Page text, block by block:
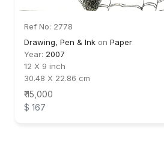
Ref No: 2778
Drawing, Pen & Ink on Paper
Year: 2007
12 X 9 inch
30.48 X 22.86 cm
₹ 15,000
$ 167